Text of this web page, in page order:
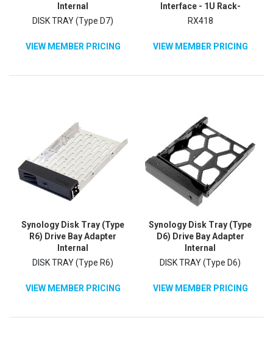
Internal
DISK TRAY (Type D7)
VIEW MEMBER PRICING
Interface - 1U Rack-
mountable
RX418
VIEW MEMBER PRICING
Synology Disk Tray (Type
R6) Drive Bay Adapter
Internal
DISK TRAY (Type R6)
VIEW MEMBER PRICING
Synology Disk Tray (Type
D6) Drive Bay Adapter
Internal
DISK TRAY (Type D6)
VIEW MEMBER PRICING